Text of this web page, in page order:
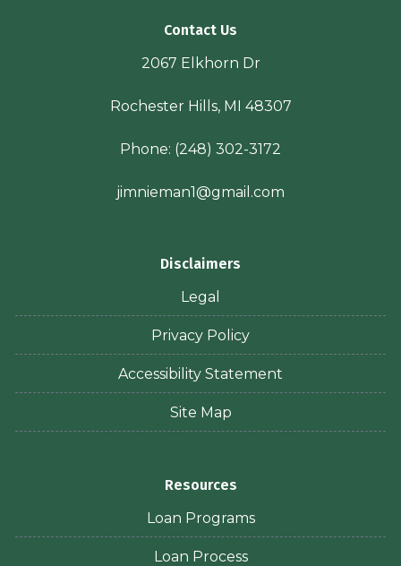
Contact Us
2067 Elkhorn Dr
Rochester Hills, MI 48307
Phone: (248) 302-3172
jimnieman1@gmail.com
Disclaimers
Legal
Privacy Policy
Accessibility Statement
Site Map
Resources
Loan Programs
Loan Process